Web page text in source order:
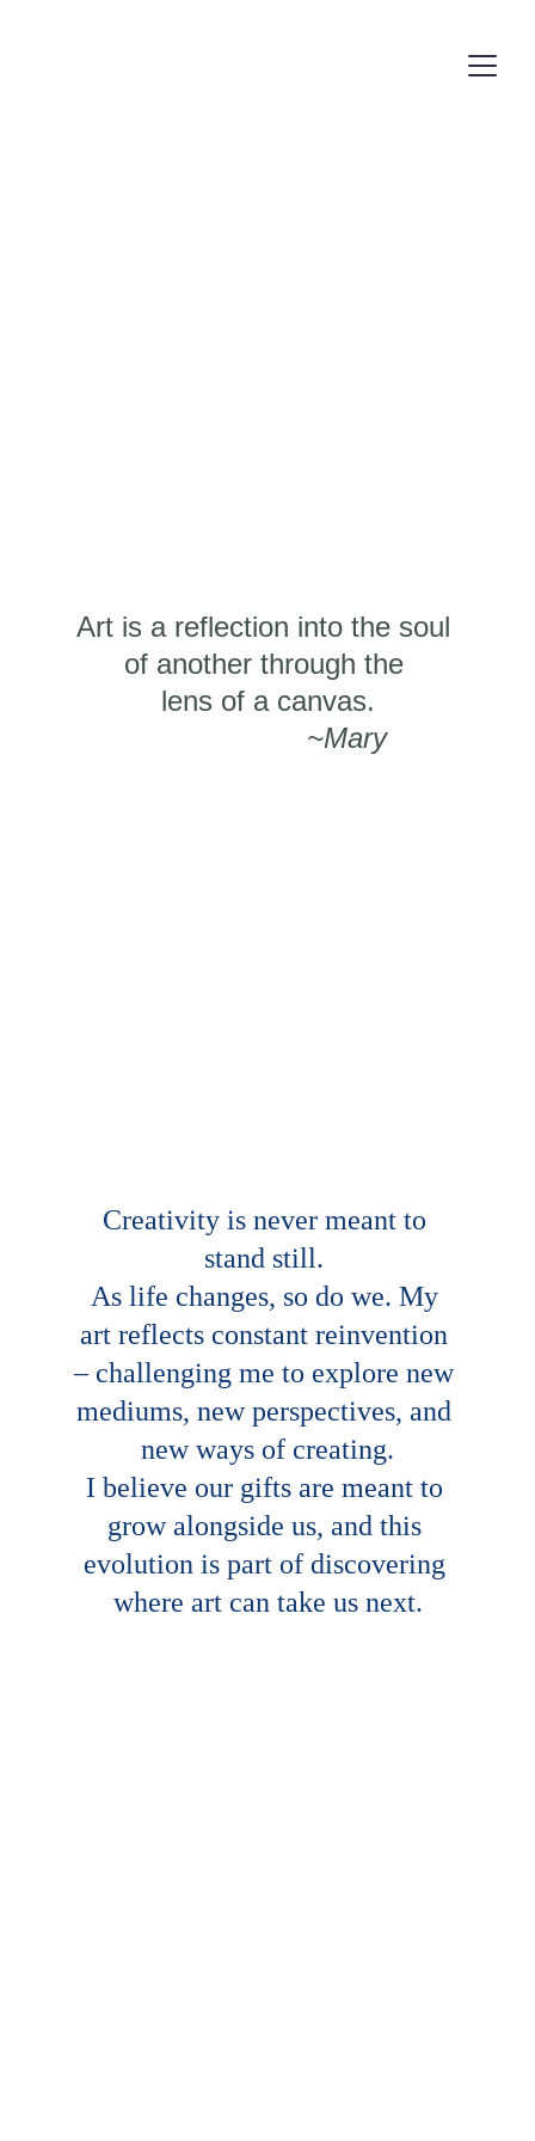
Art is a reflection into the soul
of another through the
​lens of a canvas.
~Mary
Creativity is never meant to
stand still.
As life changes, so do we. My
art reflects constant reinvention
– challenging me to explore new
mediums, new perspectives, and
new ways of creating.
I believe our gifts are meant to
grow alongside us, and this
evolution is part of discovering
where art can take us next.